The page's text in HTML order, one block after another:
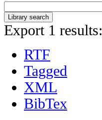
Export 1 results:
RTF
Tagged
XML
BibTex